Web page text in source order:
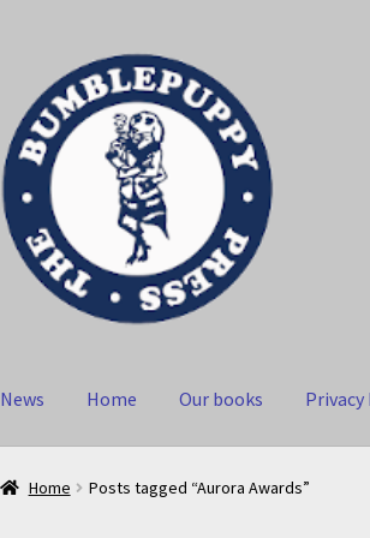
navigation
content
News Home Our books
Home Posts tagged “Aurora Awards”